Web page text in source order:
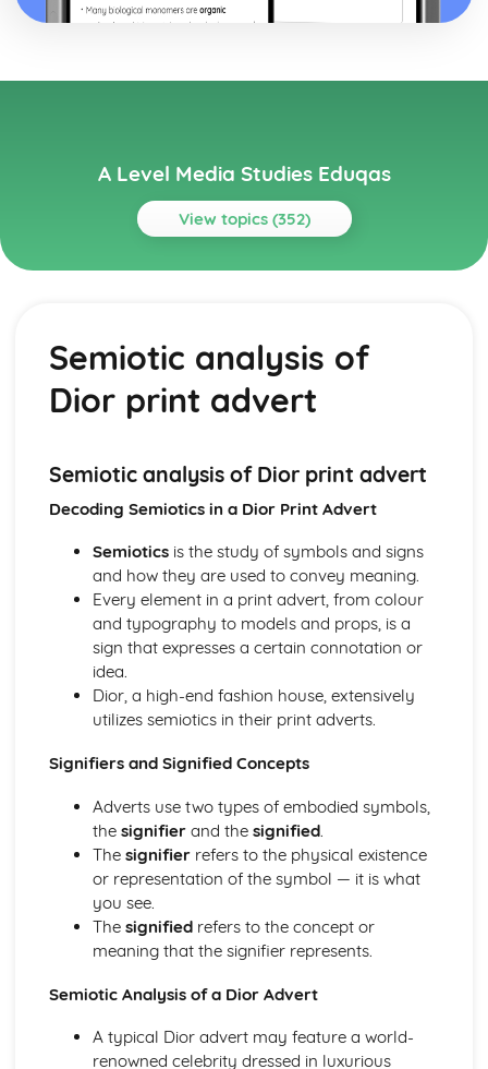
A Level Media Studies Eduqas
View topics (352)
Topics
Reception theory
Interpretations and responses to the product
Online and social media around chosen advert
Target audience
Applying representation theory to charity advertising
Analysis of representation in charity advertising
Applying Barthes to charity advertising
Intertextuality in charity advert
Combination of elements in charity advert
Semiotic analysis of charity advert
Your chosen campaign (eg. NSPCC)
Codes and conventions of charity advertising
Charity Advertising
Media Language related to moving image texts
Audio-visual adverts
Representation theory (Hall)
Gender
Applying Barthes to commercial print advertising
Media Language
Semiotic analysis of Dior print advert
Commercial print advertising
From Wales to Hollywood
The BBFC website
Importance of Social Media Marketing
Importance of High Production Values
Semiotic analysis of
Dior print advert
Semiotic analysis of Dior print advert
Decoding Semiotics in a Dior Print Advert
Semioticsis the study of symbols and signs
and how they are used to convey meaning.
Every element in a print advert, from colour
and typography to models and props, is a
sign that expresses a certain connotation or
idea.
Dior, a high-end fashion house, extensively
utilizes semiotics in their print adverts.
Signifiers and Signified Concepts
Adverts use two types of embodied symbols,
the signifierand the signified.
The signifierrefers to the physical existence
or representation of the symbol — it is what
you see.
The signifiedrefers to the concept or
meaning that the signifier represents.
Semiotic Analysis of a Dior Advert
A typical Dior advert may feature a world-
renowned celebrity dressed in luxurious